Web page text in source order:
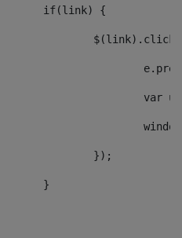
				if(link) {
					});
				}